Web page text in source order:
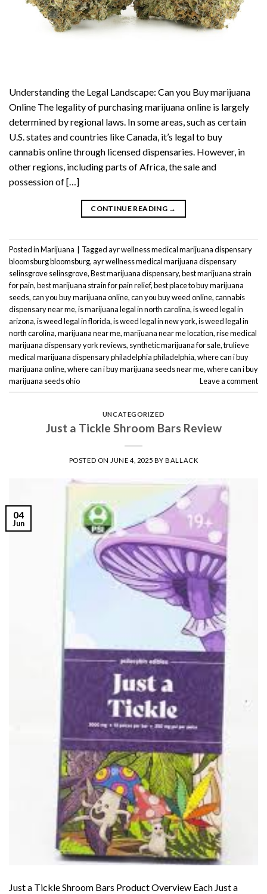
Understanding the Legal Landscape: Can you Buy marijuana
Online The legality of purchasing marijuana online is largely
determined by regional laws. In some areas, such as certain
U.S. states and countries like Canada, it’s legal to buy
cannabis online through licensed dispensaries. However, in
other regions, including parts of Africa, the sale and
possession of […]
CONTINUE READING →
Posted inMarijuana Taggedayr wellness medical marijuana dispensary
bloomsburg bloomsburg,ayr wellness medical marijuana dispensary
selinsgrove selinsgrove,Best marijuana dispensary,best marijuana strain
for pain,best marijuana strain for pain relief,best place to buy marijuana
seeds,can you buy marijuana online,can you buy weed online,cannabis
dispensary near me,is marijuana legal in north carolina,is weed legal in
arizona,is weed legal in florida,is weed legal in new york,is weed legal in
north carolina,marijuana near me,marijuana near me location,rise medical
marijuana dispensary york reviews, synthetic marijuana for sale,trulieve
medical marijuana dispensary philadelphia philadelphia,where can i buy
marijuana online,where can i buy marijuana seeds near me,where can i buy
marijuana seeds ohio
Leave a comment
UNCATEGORIZED
Just a Tickle Shroom Bars Review
POSTED ON JUNE 4, 2025 BYBALLACK
04
Jun
Just a Tickle Shroom Bars Product Overview Each Just a